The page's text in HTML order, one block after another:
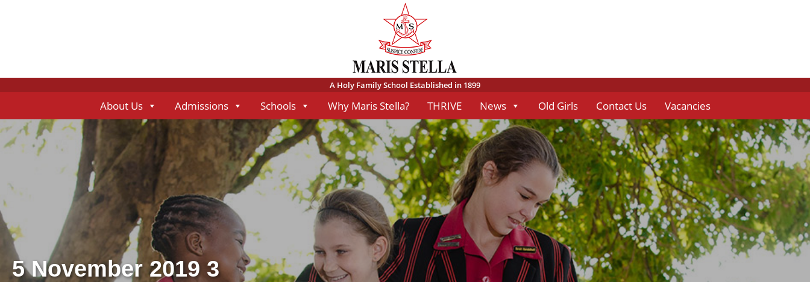
A Holy Family School Established in 1899
About Us Admissions Schools Why Maris Stella? THRIVE News Old Girls Contact Us Vacancies
5 November 2019 3